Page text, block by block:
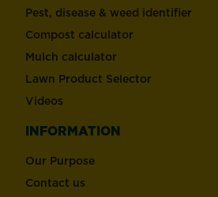
Pest, disease & weed identifier
Compost calculator
Mulch calculator
Lawn Product Selector
Videos
INFORMATION
Our Purpose
Contact us